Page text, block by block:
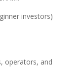
investors)
operators, and